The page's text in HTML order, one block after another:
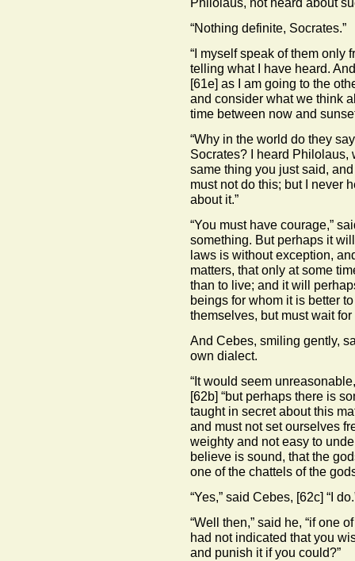
“Nothing definite, Socrates.”
“I myself speak of them only
telling what I have heard.
[61e] as I am going to the
and consider what we think
time between now and
“Why in the world do they
Socrates? I heard Philolaus,
same thing you just said,
must not do this; but I never
about it.”
“You must have courage,”
something. But perhaps it
laws is without exception,
matters, that only at some
than to live; and it will
beings for whom it is better
themselves, but must wait
And Cebes, smiling gently,
own dialect.
“It would seem
[62b] “but perhaps there is
taught in secret about this
and must not set ourselves
weighty and not easy to
believe is sound, that the
one of the chattels of the
“Yes,” said Cebes, [62c] “I
“Well then,” said he, “if one
had not indicated that you
and punish it if you could?”